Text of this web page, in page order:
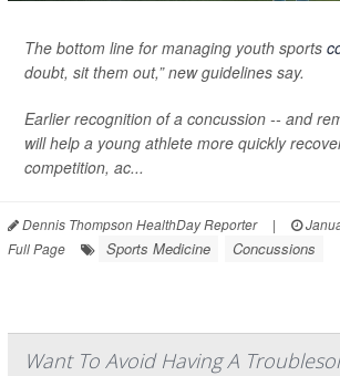
The bottom line for managing youth sports
doubt, sit them out,” new guidelines say.
Earlier recognition of a concussion -- and
will help a young athlete more quickly
competition, ac...
Dennis Thompson HealthDay Reporter |
Full Page
Sports Medicine Concussions
Want To Avoid Having A